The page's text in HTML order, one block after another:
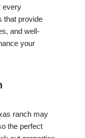
every
that provide
and well-
your
ranch may
the perfect